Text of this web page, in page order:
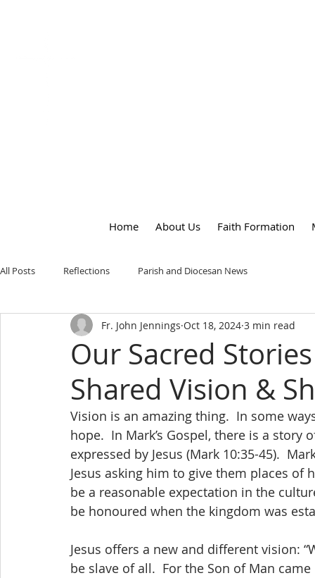
Home About Us Faith Formation
All Posts Reflections Parish and Diocesan News
Our Sacred
Shared Vision &
Fr. John Jennings Oct 18, 2024 3 min read
Vision is an amazing thing.  In some
hope.  In Mark’s Gospel, there is a
expressed by Jesus (Mark 10:35-45).
Jesus asking him to give them places
be a reasonable expectation in the
be honoured when the kingdom was
Jesus offers a new and different vision:
be slave of all.  For the Son of Man